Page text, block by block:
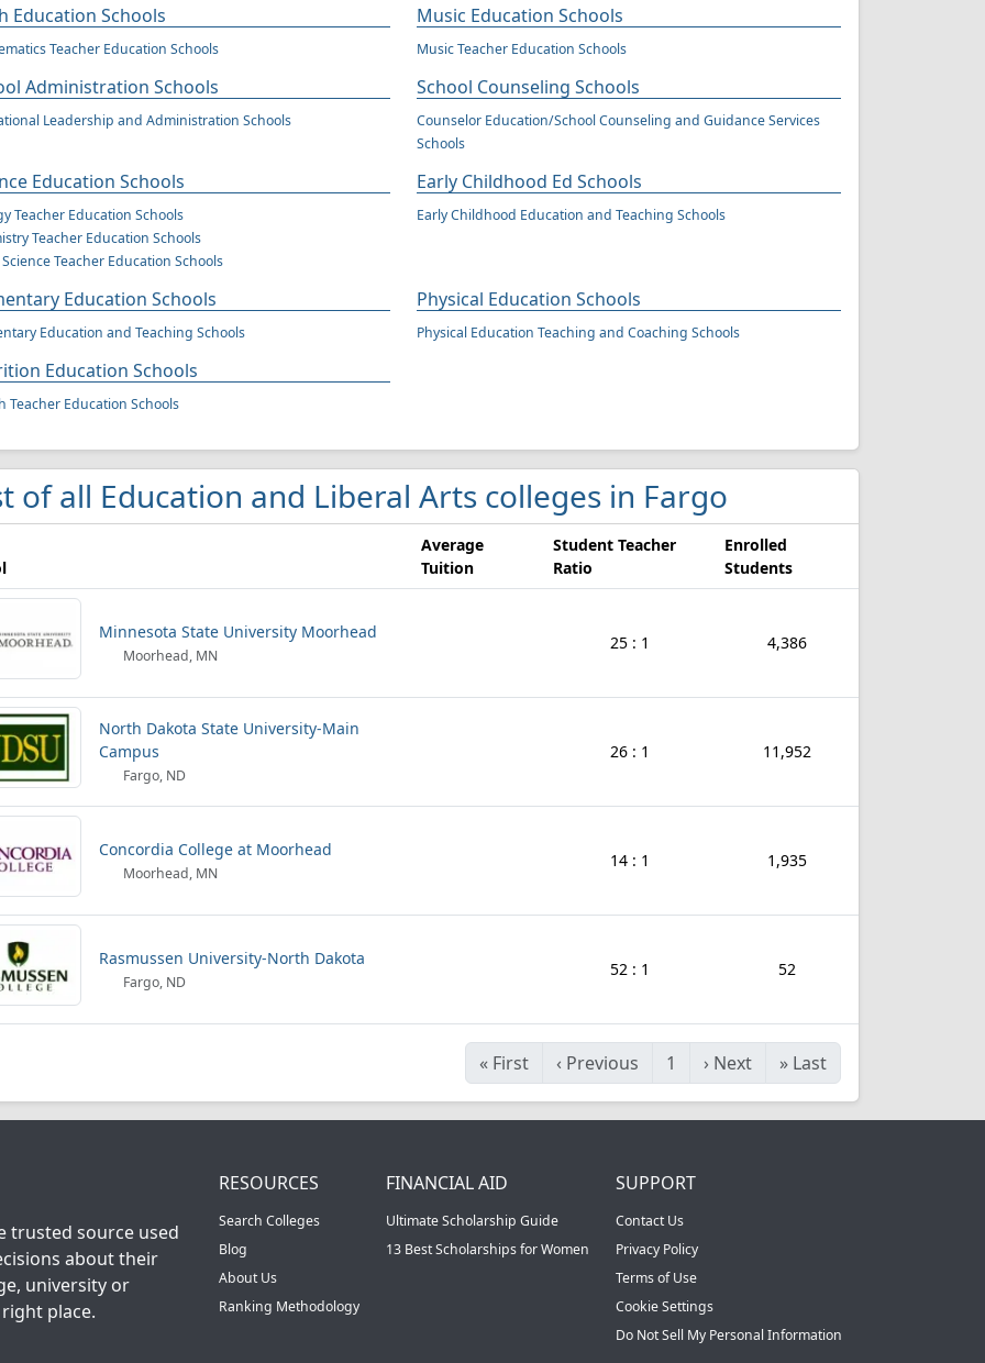
Education Schools
Teacher Education Schools
Music Education Schools
Music Teacher Education Schools
Administration Schools
Leadership and Administration Schools
School Counseling Schools
Counselor Education/School Counseling and Guidance Services
Schools
Education Schools
Teacher Education Schools
Teacher Education Schools
Teacher Education Schools
Early Childhood Ed Schools
Early Childhood Education and Teaching Schools
Education Schools
Education and Teaching Schools
Physical Education Schools
Physical Education Teaching and Coaching Schools
Education Schools
Teacher Education Schools
of all Education and Liberal Arts colleges in Fargo
Average
Tuition
Student Teacher
Ratio
Enrolled
Students
Minnesota State University Moorhead
Moorhead, MN
25 : 1 4,386
North Dakota State University-Main
Campus
Fargo, ND
26 : 1 11,952
Concordia College at Moorhead
Moorhead, MN
14 : 1 1,935
Rasmussen University-North Dakota
Fargo, ND
52 : 1 52
« First ‹ Previous 1 › Next » Last
trusted source used
about their
university or
place.
RESOURCES
Search Colleges
Blog
About Us
Ranking Methodology
FINANCIAL AID
Ultimate Scholarship Guide
13 Best Scholarships for Women
SUPPORT
Contact Us
Privacy Policy
Terms of Use
Cookie Settings
Do Not Sell My Personal Information